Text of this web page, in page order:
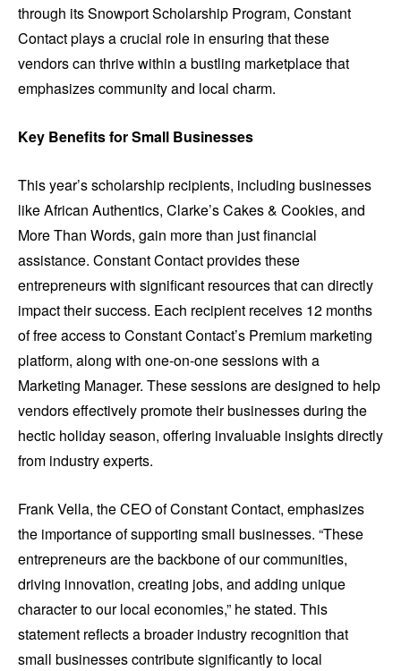
through its Snowport Scholarship Program, Constant
Contact plays a crucial role in ensuring that these
vendors can thrive within a bustling marketplace that
emphasizes community and local charm.
Key Benefits for Small Businesses
This year’s scholarship recipients, including businesses
like African Authentics, Clarke’s Cakes & Cookies, and
More Than Words, gain more than just financial
assistance. Constant Contact provides these
entrepreneurs with significant resources that can directly
impact their success. Each recipient receives 12 months
of free access to Constant Contact’s Premium marketing
platform, along with one-on-one sessions with a
Marketing Manager. These sessions are designed to help
vendors effectively promote their businesses during the
hectic holiday season, offering invaluable insights directly
from industry experts.
Frank Vella, the CEO of Constant Contact, emphasizes
the importance of supporting small businesses. “These
entrepreneurs are the backbone of our communities,
driving innovation, creating jobs, and adding unique
character to our local economies,” he stated. This
statement reflects a broader industry recognition that
small businesses contribute significantly to local